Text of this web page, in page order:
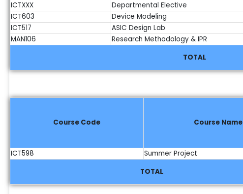
ICTXXX
Departmental Elective
ICT603
Device Modeling
ICT517
ASIC Design Lab
MAN106
Research Methodology & IPR
TOTAL
Course Code Course Name
ICT598
Summer Project
TOTAL